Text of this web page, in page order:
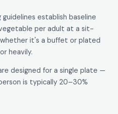
establish baseline
per adult at a sit-
it's a buffet or plated
heavily.
designed for a single plate —
is typically 20–30%